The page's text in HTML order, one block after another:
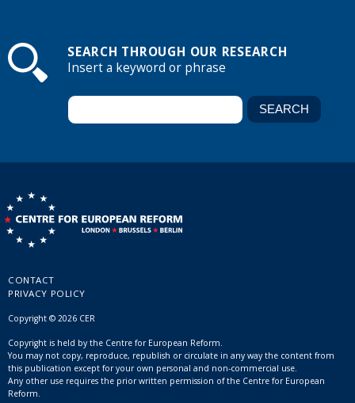
SEARCH THROUGH OUR RESEARCH
Insert a keyword or phrase
CONTACT
PRIVACY POLICY
Copyright © 2026 CER
Copyright is held by the Centre for European Reform.
You may not copy, reproduce, republish or circulate in any way the content from
this publication except for your own personal and non-commercial use.
Any other use requires the prior written permission of the Centre for European
Reform.